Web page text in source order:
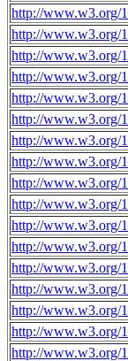
http://www.w3.org/
http://www.w3.org/
http://www.w3.org/
http://www.w3.org/
http://www.w3.org/
http://www.w3.org/
http://www.w3.org/
http://www.w3.org/
http://www.w3.org/
http://www.w3.org/
http://www.w3.org/
http://www.w3.org/
http://www.w3.org/
http://www.w3.org/
http://www.w3.org/
http://www.w3.org/
http://www.w3.org/